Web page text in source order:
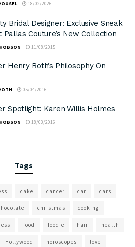
18/02/2026
Bridal Designer: Exclusive Sneak
Pallas Couture’s New Collection
11/08/2015
Henry Roth’s Philosophy On
05/04/2016
Spotlight: Karen Willis Holmes
18/03/2016
Tags
cake cancer car cars
christmas cooking
food foodie hair health
Hollywood horoscopes love